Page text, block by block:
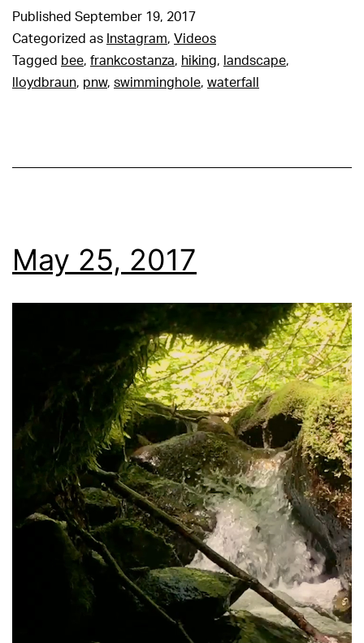
Published September 19, 2017
Categorized as Instagram, Videos
Tagged bee, frankcostanza, hiking, landscape,
lloydbraun, pnw, swimminghole, waterfall
May 25, 2017